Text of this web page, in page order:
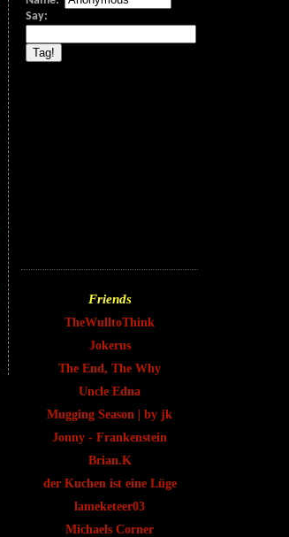
Say:
Friends
TheWulltoThink
Jokerus
The End, The Why
Uncle Edna
Mugging Season | by jk
Jonny - Frankenstein
Brian.K
der Kuchen ist eine Lüge
lameketeer03
Michaels Corner